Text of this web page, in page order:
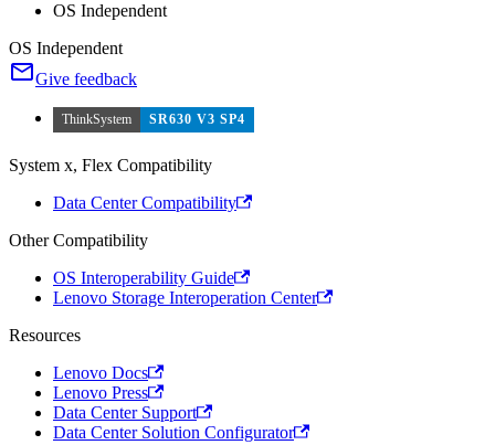
OS Independent
OS Independent
Give feedback
ThinkSystem SR630 V3 SP4
System x, Flex Compatibility
Data Center Compatibility
Other Compatibility
OS Interoperability Guide
Lenovo Storage Interoperation Center
Resources
Lenovo Docs
Lenovo Press
Data Center Support
Data Center Solution Configurator